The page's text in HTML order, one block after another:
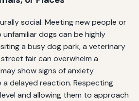
social. Meeting new people or
dogs can be highly
a busy dog park, a veterinary
fair can overwhelm a
show signs of anxiety
a delayed reaction. Respecting
and allowing them to approach